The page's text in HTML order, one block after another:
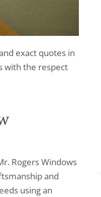
exact quotes in
with the respect
Rogers Windows
and
using an